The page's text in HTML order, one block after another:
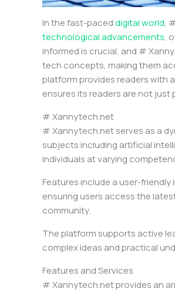
In the fast-paceddigital world,
technological advancements,
informed is crucial, and #
tech concepts, making them
platform provides readers with
ensures its readers are not
# Xannytech.net
# Xannytech.net serves as a
subjects including artificial
individuals at varying
Features include a user-
ensuring users access the
community.
The platform supports active
complex ideas and practical
Features and Services
# Xannytech.net provides an